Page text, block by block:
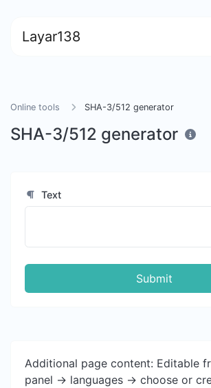
Layar138
Online tools SHA-3/512 generator
SHA-3/512 generator
Text
Submit
Additional page content: Editable
panel -> languages -> choose or